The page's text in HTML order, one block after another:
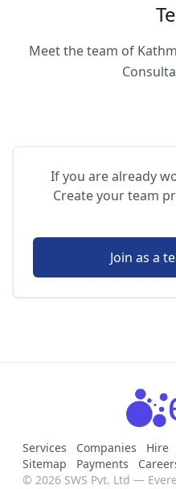
Meet the team of
If you are already
Create your team
Join as a
Services Companies Hire
Sitemap
Payments
© 2026 SWS Pvt. Ltd —